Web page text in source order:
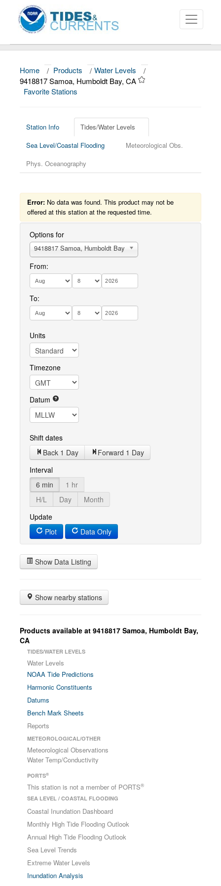
About
Data and Products
Education and Outreach
Home / Products / Water Levels
/
9418817 Samoa, Humboldt Bay, CA
Favorite Stations
Station Info
Tides/Water Levels
Sea Level/Coastal Flooding
Meteorological Obs.
Phys. Oceanography
Error: No data was found. This product may not be
offered at this station at the requested time.
Options for
9418817 Samoa, Humboldt Bay
From:
To:
Units
Timezone
Datum
Shift dates
Back 1 Day
Forward 1 Day
Interval
6 min
1 hr
H/L
Day
Month
Update
Plot
Data Only
Show Data Listing
Show nearby stations
Products available at 9418817 Samoa, Humboldt Bay,
CA
TIDES/WATER LEVELS
Water Levels
NOAA Tide Predictions
Harmonic Constituents
Datums
Bench Mark Sheets
Reports
METEOROLOGICAL/OTHER
Meteorological Observations
Water Temp/Conductivity
PORTS®
This station is not a member of PORTS®
SEA LEVEL / COASTAL FLOODING
Coastal Inundation Dashboard
Monthly High Tide Flooding Outlook
Annual High Tide Flooding Outlook
Sea Level Trends
Extreme Water Levels
Inundation Analysis